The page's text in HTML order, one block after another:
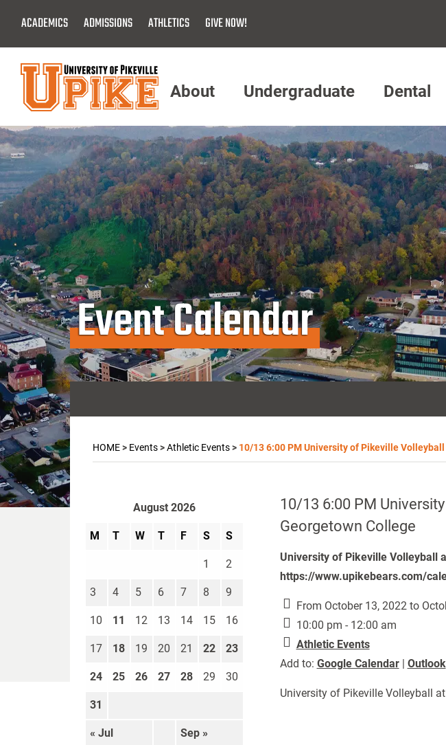
Main
Content
ACADEMICS ADMISSIONS ATHLETICS GIVE NOW!
Menu
About Undergraduate Dental
Event Calendar
HOME> Events>Athletic Events> 10/13 6:00 PM University of Pikeville
10/13 6:00 PM
Georgetown College
University of Pikeville Volleyball
https://www.upikebears.com/
From October 13, 2022 to
10:00 pm - 12:00 am
Athletic Events
Add to: Google Calendar| Outlook
University of Pikeville Volleyball
August 2026
M T W T F S S
« Jul Sep »
1 2
3 4 5 6 7 8 9
10 11 12 13 14 15 16
17 18 19 20 21 22 23
24 25 26 27 28 29 30
31